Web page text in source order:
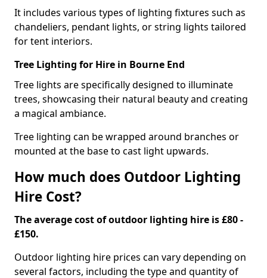
It includes various types of lighting fixtures such as
chandeliers, pendant lights, or string lights tailored
for tent interiors.
Tree Lighting for Hire in Bourne End
Tree lights are specifically designed to illuminate
trees, showcasing their natural beauty and creating
a magical ambiance.
Tree lighting can be wrapped around branches or
mounted at the base to cast light upwards.
How much does Outdoor Lighting
Hire Cost?
The average cost of outdoor lighting hire is £80 -
£150.
Outdoor lighting hire prices can vary depending on
several factors, including the type and quantity of